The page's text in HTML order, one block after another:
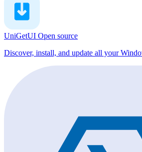
UniGetUI Open source
Discover, install, and update all your